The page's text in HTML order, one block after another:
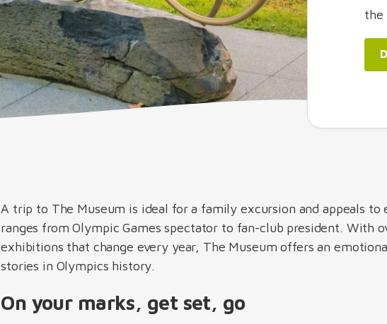
the
A trip to The Museum is ideal for a family excursion and appeals to
ranges from Olympic Games spectator to fan-club president. With
exhibitions that change every year, The Museum offers an
stories in Olympics history.
On your marks, get set, go